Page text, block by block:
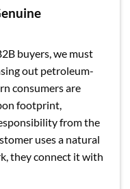
buyers, we must
out petroleum-
consumers are
footprint,
from the
uses a natural
they connect it with